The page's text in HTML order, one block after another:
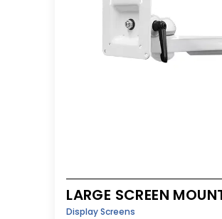
LARGE SCREEN
Display Screens